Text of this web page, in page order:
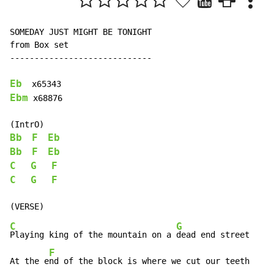
SOMEDAY JUST MIGHT BE TONIGHT
from Box set
-----------------------------
Eb
Ebm x68876
Bb F
Eb
Bb
F
Eb
C
G
F
C
G F
C
Playing king of the mountain on a
G
dead end street
At the e
F
nd of the block is where we cut our teeth